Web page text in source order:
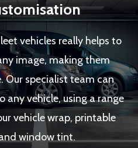
vehicles really helps to
image, making them
Our specialist team can
vehicle, using a range
vehicle wrap, printable
window tint.